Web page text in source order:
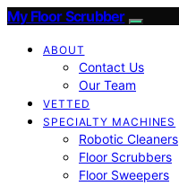
My Floor Scrubber
ABOUT
Contact Us
Our Team
VETTED
SPECIALTY MACHINES
Robotic Cleaners
Floor Scrubbers
Floor Sweepers